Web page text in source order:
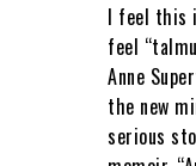
I feel this
feel
Anne
the new
serious